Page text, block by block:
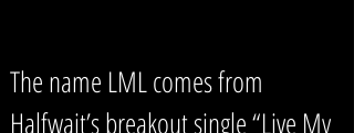
The name LML comes from
Halfwait’s breakout single “Live My